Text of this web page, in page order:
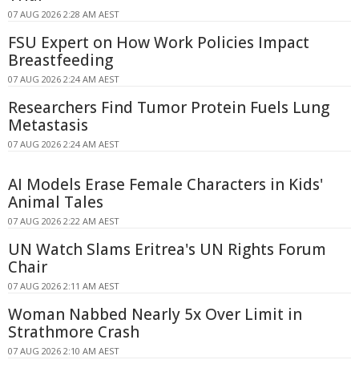
07 AUG 2026 2:28 AM AEST
FSU Expert on How Work Policies Impact
Breastfeeding
07 AUG 2026 2:24 AM AEST
Researchers Find Tumor Protein Fuels Lung
Metastasis
07 AUG 2026 2:24 AM AEST
AI Models Erase Female Characters in Kids'
Animal Tales
07 AUG 2026 2:22 AM AEST
UN Watch Slams Eritrea's UN Rights Forum
Chair
07 AUG 2026 2:11 AM AEST
Woman Nabbed Nearly 5x Over Limit in
Strathmore Crash
07 AUG 2026 2:10 AM AEST